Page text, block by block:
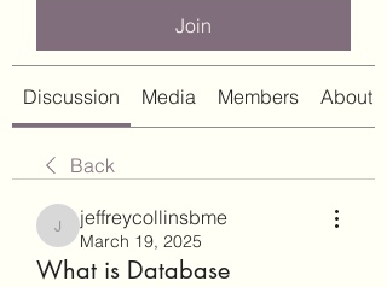
Join
Discussion Media Members About
Back
jeffreycollinsbme
jeffreycollinsbme
March 19, 2025
What is Database